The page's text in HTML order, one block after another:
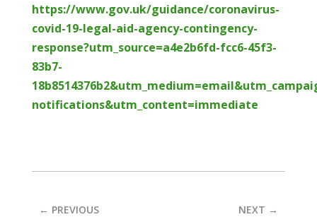
https://www.gov.uk/guidance/coronavirus-
covid-19-legal-aid-agency-contingency-
response?utm_source=a4e2b6fd-fcc6-45f3-
83b7-
notifications&utm_content=immediate
← PREVIOUS NEXT →